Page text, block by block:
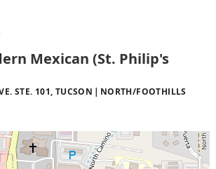
Mexican (St. Philip's
STE. 101, TUCSON NORTH/FOOTHILLS